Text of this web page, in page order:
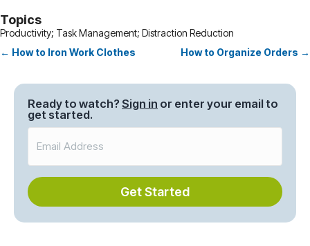
Topics
Productivity; Task Management; Distraction Reduction
Posts
navigation
← How to Iron Work Clothes How to Organize Orders →
Ready to watch? Sign in or enter your email to
get started.
Get Started